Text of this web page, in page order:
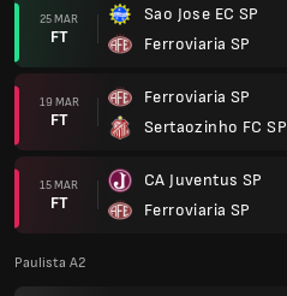
25 MAR
FT
Sao Jose EC SP
Ferroviaria SP
19 MAR
FT
Ferroviaria SP
Sertaozinho FC SP
15 MAR
FT
CA Juventus SP
Ferroviaria SP
Paulista A2